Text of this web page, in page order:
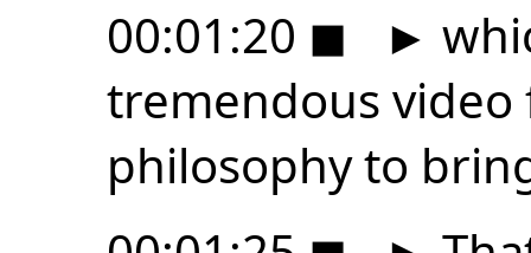
00:01:20 ◼ ►
tremendous
philosophy to